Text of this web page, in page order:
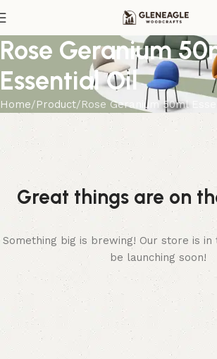
Rose Geranium
Essential Oil
Home Product Rose Geranium 50ml
Great things are on
Something big is brewing! Our store is
be launching soon!